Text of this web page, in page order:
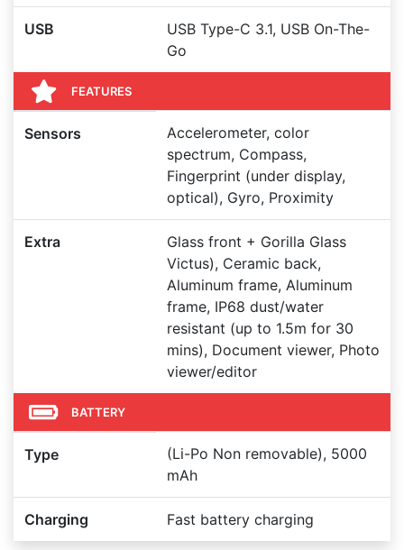
USB
USB Type-C 3.1, USB On-The-
Go
FEATURES
Sensors
Accelerometer, color
spectrum, Compass,
Fingerprint (under display,
optical), Gyro, Proximity
Extra
Glass front + Gorilla Glass
Victus), Ceramic back,
Aluminum frame, Aluminum
frame, IP68 dust/water
resistant (up to 1.5m for 30
mins), Document viewer, Photo
viewer/editor
BATTERY
Type
(Li-Po Non removable), 5000
mAh
Charging Fast battery charging